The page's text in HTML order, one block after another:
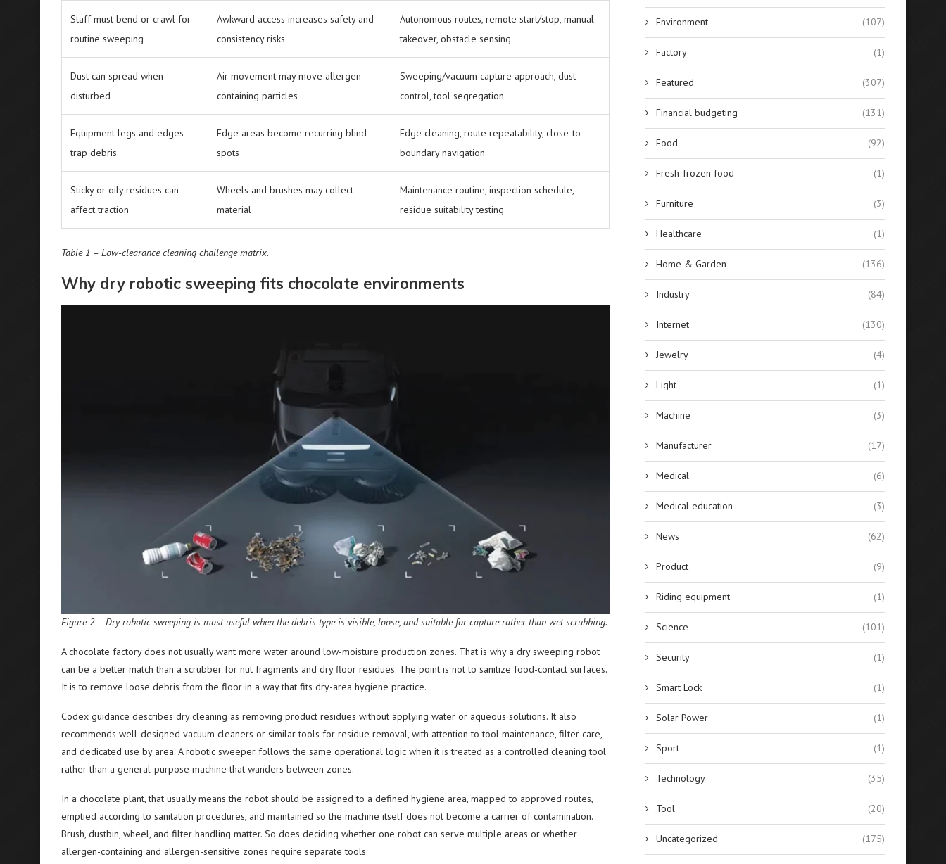
Staff must bend or crawl for
routine sweeping
Awkward access increases safety and
consistency risks
Autonomous routes, remote start/stop, manual
takeover, obstacle sensing
Dust can spread when
disturbed
Air movement may move allergen-
containing particles
Sweeping/vacuum capture approach, dust
control, tool segregation
Equipment legs and edges
trap debris
Edge areas become recurring blind
spots
Edge cleaning, route repeatability, close-to-
boundary navigation
Sticky or oily residues can
affect traction
Wheels and brushes may collect
material
Maintenance routine, inspection schedule,
residue suitability testing
Table 1 – Low-clearance cleaning challenge matrix.
Why dry robotic sweeping fits chocolate environments
Figure 2 – Dry robotic sweeping is most useful when the debris type is visible, loose, and suitable for capture rather than wet scrubbing.
A chocolate factory does not usually want more water around low-moisture production zones. That is why a dry sweeping robot
can be a better match than a scrubber for nut fragments and dry floor residues. The point is not to sanitize food-contact surfaces.
It is to remove loose debris from the floor in a way that fits dry-area hygiene practice.
Codex guidance describes dry cleaning as removing product residues without applying water or aqueous solutions. It also
recommends well-designed vacuum cleaners or similar tools for residue removal, with attention to tool maintenance, filter care,
and dedicated use by area. A robotic sweeper follows the same operational logic when it is treated as a controlled cleaning tool
rather than a general-purpose machine that wanders between zones.
In a chocolate plant, that usually means the robot should be assigned to a defined hygiene area, mapped to approved routes,
emptied according to sanitation procedures, and maintained so the machine itself does not become a carrier of contamination.
Brush, dustbin, wheel, and filter handling matter. So does deciding whether one robot can serve multiple areas or whether
allergen-containing and allergen-sensitive zones require separate tools.
Environment (107)
Factory (1)
Featured (307)
Financial budgeting (131)
Food (92)
Fresh-frozen food (1)
Furniture (3)
Healthcare (1)
Home & Garden (136)
Industry (84)
Internet (130)
Jewelry (4)
Light (1)
Machine (3)
Manufacturer (17)
Medical (6)
Medical education (3)
News (62)
Product (9)
Riding equipment (1)
Science (101)
Security (1)
Smart Lock (1)
Solar Power (1)
Sport (1)
Technology (35)
Tool (20)
Uncategorized (175)